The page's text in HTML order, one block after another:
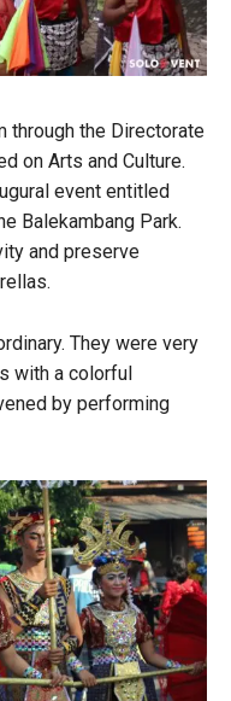
through the Directorate
on Arts and Culture.
event entitled
Balekambang Park.
and preserve
They were very
with a colorful
by performing